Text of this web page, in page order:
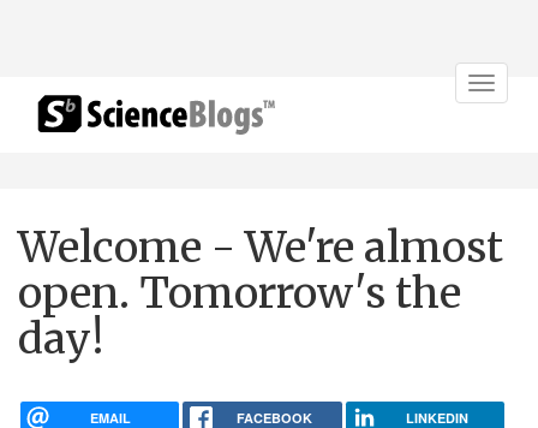
Toggle
Welcome - We're almost
open. Tomorrow's the
day!
EMAIL FACEBOOK LINKEDIN